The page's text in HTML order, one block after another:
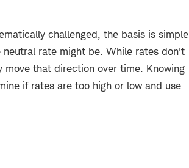
challenged, the basis is simple
neutral rate might be. While rates don't
that direction over time. Knowing
if rates are too high or low and use